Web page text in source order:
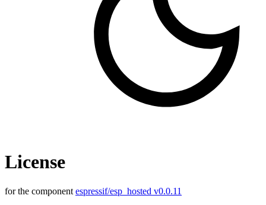
License
for the component espressif/esp_hosted v0.0.11